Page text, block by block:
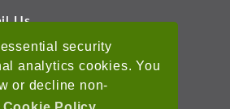
security
analytics cookies. You
or decline non-
Us
With Us